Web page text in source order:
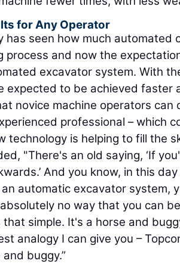
for Any Operator
has seen how much automated
process and now the
excavator system. With
expected to be achieved faster
novice machine operators can
professional – which
technology is helping to fill the
"There's an old saying, ‘If
And you know, in this
automatic excavator system,
no way that you can
simple. It's a horse and
analogy I can give you –
buggy.”